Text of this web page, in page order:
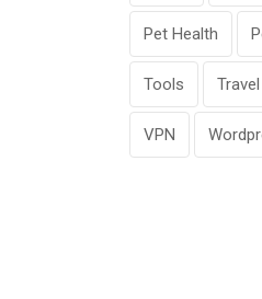
Pet Health
Tools Travel
VPN